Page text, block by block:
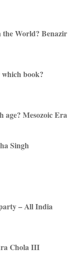
the World? Benazir
book?
age? Mesozoic Era
Singh
– All India
Chola III